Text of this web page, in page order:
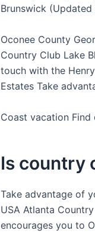
Brunswick
Oconee County
Country Club Lake
touch with the
Estates Take
Coast vacation
Is country
Take advantage of
USA Atlanta
encourages you to